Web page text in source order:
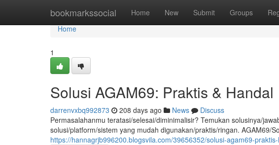
bookmarkssocial Home New Submit Groups
Home
Home
1
Solusi AGAM69: Praktis & Handal
darrenvxbq992873 208 days ago News
Discuss
Permasalahanmu teratasi/selesai/diminimalisir? Temukan solusinya/
solusi/platform/sistem yang mudah digunakan/praktis/ringan. AGAM69/
https://hannagrjb996200.blogsvila.com/39656352/solusi-agam69-